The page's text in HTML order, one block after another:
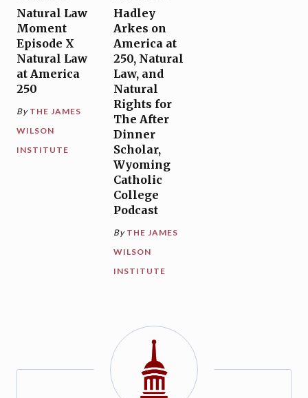
Natural Law
Moment
Episode X
Natural Law
at America
250
By THE JAMES
WILSON
INSTITUTE
Hadley
Arkes on
America at
250, Natural
Law, and
Natural
Rights for
The After
Dinner
Scholar,
Wyoming
Catholic
College
Podcast
By THE JAMES
WILSON
INSTITUTE